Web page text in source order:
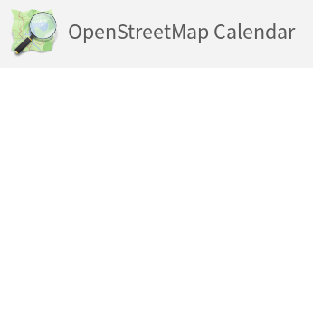
OpenStreetMap Calendar